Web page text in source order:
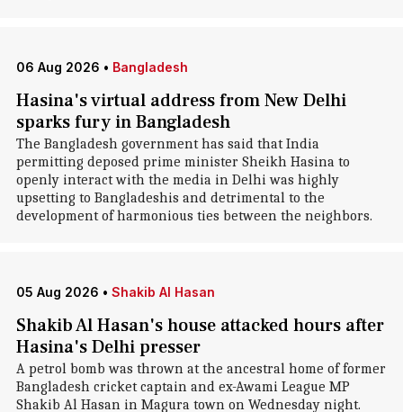
06 Aug 2026 • Bangladesh
Hasina's virtual address from New Delhi
sparks fury in Bangladesh
The Bangladesh government has said that India
permitting deposed prime minister Sheikh Hasina to
openly interact with the media in Delhi was highly
upsetting to Bangladeshis and detrimental to the
development of harmonious ties between the neighbors.
05 Aug 2026 • Shakib Al Hasan
Shakib Al Hasan's house attacked hours after
Hasina's Delhi presser
A petrol bomb was thrown at the ancestral home of former
Bangladesh cricket captain and ex-Awami League MP
Shakib Al Hasan in Magura town on Wednesday night.